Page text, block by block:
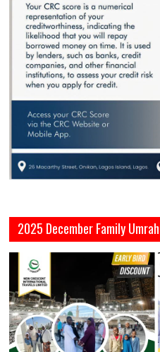
2025 December Family Umrah